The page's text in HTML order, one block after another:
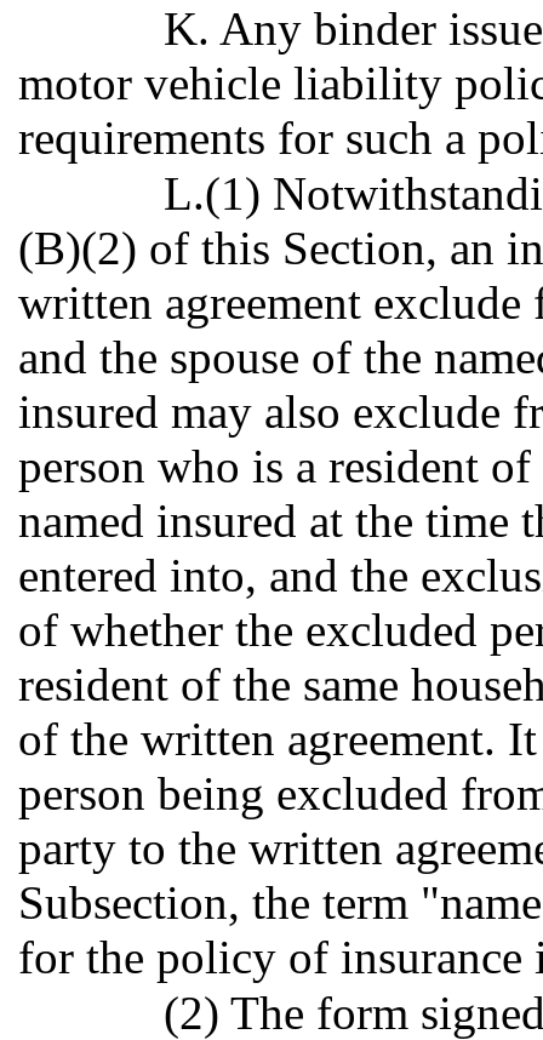
K. Any binder
motor vehicle liability
requirements for such a
L.(1)
(B)(2) of this Section, an
written agreement exclude
and the spouse of the
insured may also exclude
person who is a resident
named insured at the time
entered into, and the
of whether the excluded
resident of the same
of the written agreement.
person being excluded
party to the written
Subsection, the term
for the policy of insurance
(2) The form